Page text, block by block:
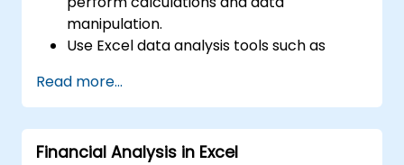
manipulation.
Use Excel data analysis tools such as
Forecasting to summarize and visualize
data.
Use Excel charts and graphs to create
and customize data visualizations.
Read more...
Financial Analysis in Excel